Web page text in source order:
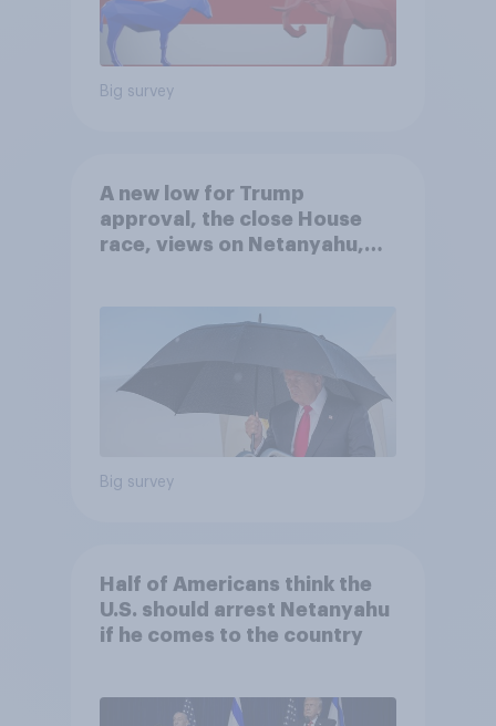
Big survey
A new low for Trump
approval, the close House
race, views on Netanyahu,
Big survey
Half of Americans think the
U.S. should arrest Netanyahu
if he comes to the country